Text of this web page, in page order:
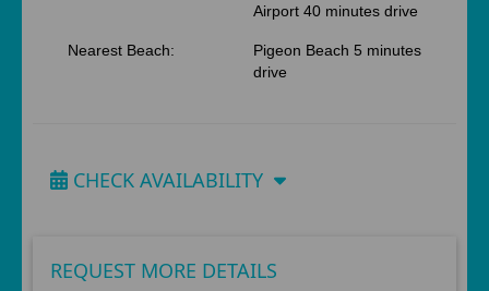
Airport 40 minutes drive
Nearest Beach:
Pigeon Beach 5 minutes
drive
CHECK AVAILABILITY
REQUEST MORE DETAILS